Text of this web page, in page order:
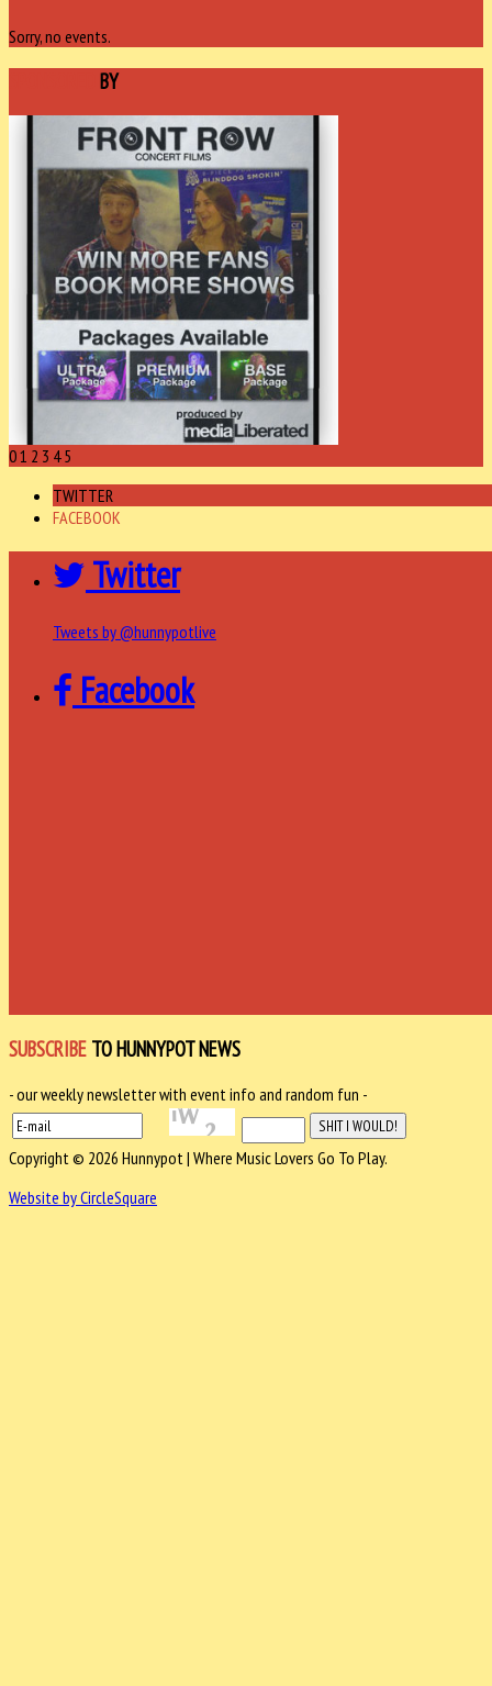
Sorry, no events.
BY
01 2 3 45
TWITTER
FACEBOOK
Twitter
Tweets by @hunnypotlive
Facebook
SUBSCRIBE TO HUNNYPOT NEWS
- our weekly newsletter with event info and random fun -
Copyright © 2026 Hunnypot | Where Music Lovers Go To Play.
Website by CircleSquare